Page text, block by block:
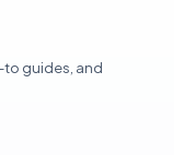
to guides, and